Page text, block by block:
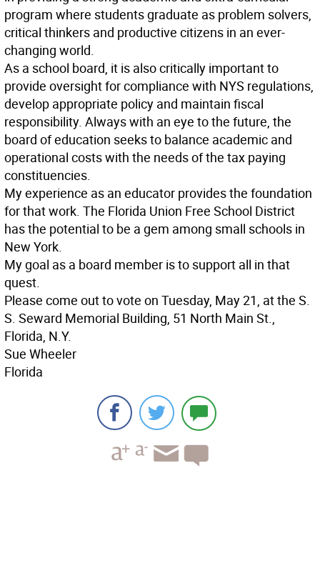
program where students graduate as problem solvers,
critical thinkers and productive citizens in an ever-
changing world.
As a school board, it is also critically important to
provide oversight for compliance with NYS regulations,
develop appropriate policy and maintain fiscal
responsibility. Always with an eye to the future, the
board of education seeks to balance academic and
operational costs with the needs of the tax paying
constituencies.
My experience as an educator provides the foundation
for that work. The Florida Union Free School District
has the potential to be a gem among small schools in
New York.
My goal as a board member is to support all in that
quest.
Please come out to vote on Tuesday, May 21, at the S.
S. Seward Memorial Building, 51 North Main St.,
Florida, N.Y.
Sue Wheeler
Florida